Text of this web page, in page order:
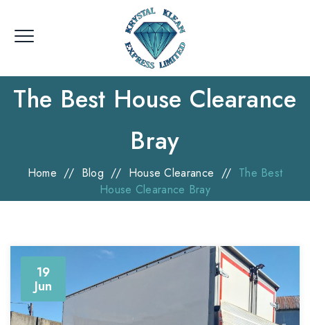
The Best House Clearance
Bray
Home // Blog // House Clearance // The Best
House Clearance Bray
19
Jun